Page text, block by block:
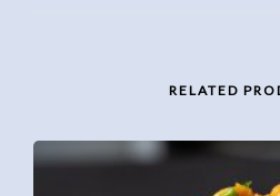
RELATED